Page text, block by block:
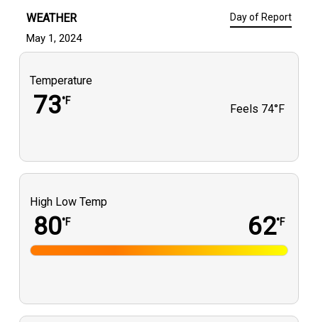
WEATHER Day of Report
May 1, 2024
Temperature
73°F
Feels 74°F
High Low Temp
80°F 62°F